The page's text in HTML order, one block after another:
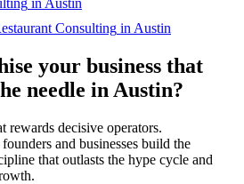
in Austin
Consulting in Austin
your business that
needle in Austin?
rewards decisive operators.
and businesses build the
that outlasts the hype cycle and